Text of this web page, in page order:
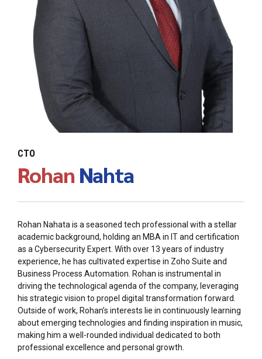
CTO
Rohan Nahta
Rohan Nahata is a seasoned tech professional with a stellar
academic background, holding an MBA in IT and certification
as a Cybersecurity Expert. With over 13 years of industry
experience, he has cultivated expertise in Zoho Suite and
Business Process Automation. Rohan is instrumental in
driving the technological agenda of the company, leveraging
his strategic vision to propel digital transformation forward.
Outside of work, Rohan’s interests lie in continuously learning
about emerging technologies and finding inspiration in music,
making him a well-rounded individual dedicated to both
professional excellence and personal growth.